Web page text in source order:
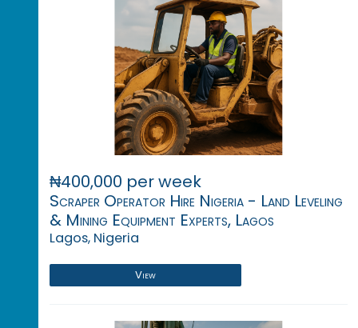
₦400,000 per week
Scraper Operator Hire Nigeria - Land Leveling
& Mining Equipment Experts, Lagos
Lagos, Nigeria
View